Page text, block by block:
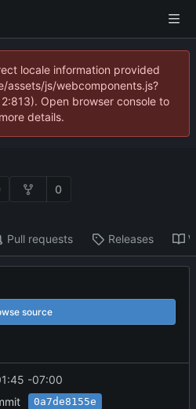
locale information provided
js/webcomponents.js?
Open browser console to
details.
0
Pull requests Releases
source
-07:00
0a7de8155e